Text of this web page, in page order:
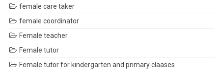
female care taker
female coordinator
Female teacher
Female tutor
Female tutor for kindergarten and primary claases